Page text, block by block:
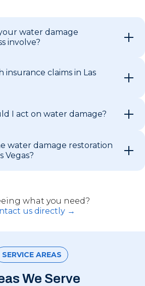
water damage
involve?
insurance claims in Las
I act on water damage?
water damage restoration
Vegas?
what you need?
us directly →
SERVICE AREAS
We Serve